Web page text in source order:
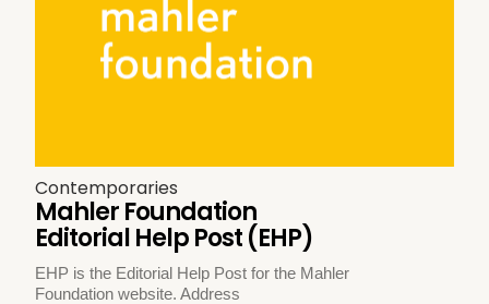
Contemporaries
Mahler Foundation
Editorial Help Post (EHP)
EHP is the Editorial Help Post for the Mahler
Foundation website. Address